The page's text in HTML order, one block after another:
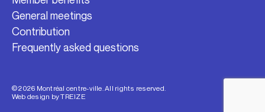
General meetings
Contribution
Frequently asked questions
© 2026 Montréal centre-ville. All rights reserved.
Web design byTREIZE